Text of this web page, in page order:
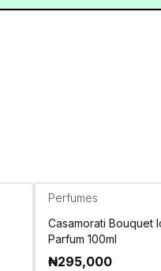
Perfumes
Casamorati Bouquet
Parfum 100ml
₦295,000